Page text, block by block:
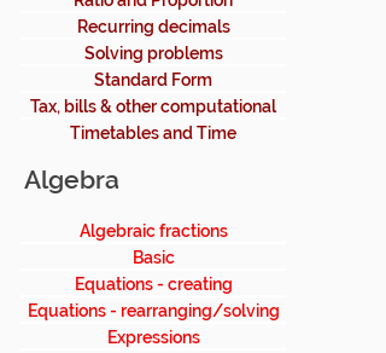
Recurring decimals
Solving problems
Standard Form
Tax, bills & other computational
Timetables and Time
Algebra
Algebraic fractions
Basic
Equations - creating
Equations - rearranging/solving
Expressions